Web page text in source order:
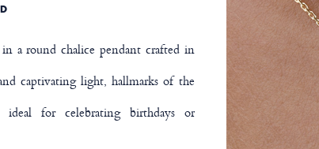
a round chalice pendant crafted in
captivating light, hallmarks of the
for celebrating birthdays or